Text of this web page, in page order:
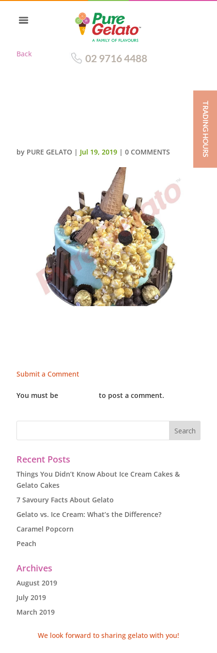
Back 02 9716 4488
by PURE GELATO | Jul 19, 2019| 0 COMMENTS
Submit a Comment
You must be to post a comment.
Recent Posts
Things You Didn’t Know About Ice Cream Cakes &
Gelato Cakes
7 Savoury Facts About Gelato
Gelato vs. Ice Cream: What’s the Difference?
Caramel Popcorn
Peach
Archives
August 2019
July 2019
March 2019
We look forward to sharing gelato with you!
TRADING HOURS